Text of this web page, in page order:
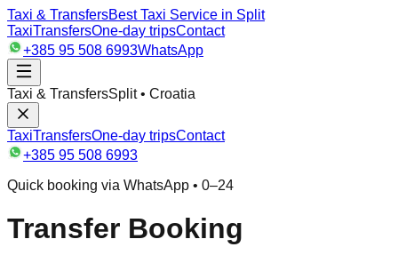
Taxi & TransfersBest Taxi Service in Split
TaxiTransfersOne-day tripsContact
+385 95 508 6993WhatsApp
Taxi & TransfersSplit • Croatia
TaxiTransfersOne-day tripsContact
+385 95 508 6993
Quick booking via WhatsApp • 0–24
Transfer Booking